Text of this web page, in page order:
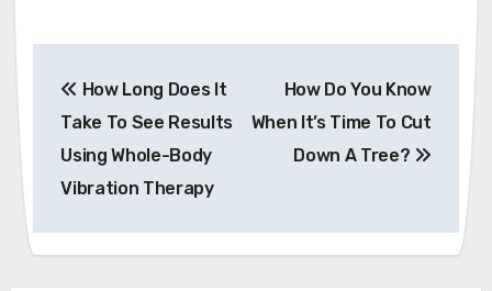
navigation
How Long Does It
Take To See Results
Using Whole-Body
Vibration Therapy
How Do You Know
When It’s Time To Cut
Down A Tree?